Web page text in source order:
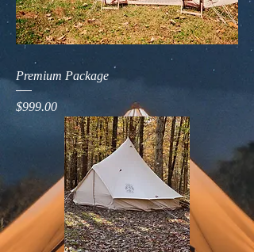
Premium Package
Price
$999.00